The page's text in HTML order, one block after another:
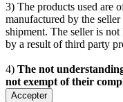
3) The products used are
manufactured by the
shipment. The seller is
by a result of third party
4) The not
not exempt of their
Accepter